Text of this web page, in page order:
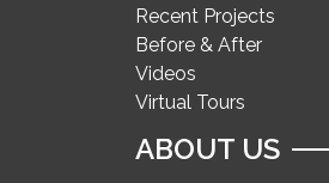
Recent Projects
Before & After
Videos
Virtual Tours
ABOUT US